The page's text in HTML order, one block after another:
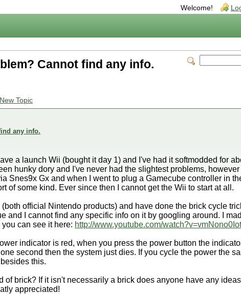
Welcome!
Cannot find any info.
New Topic
any info.
a launch Wii (bought it day 1) and I've had it softmodded for
hunky dory and I've never had the slightest problems, however
Snes9x Gx and when I went to plug a Gamecube controller in
of some kind. Ever since then I cannot get the Wii to start at all.
(both official Nintendo products) and have done the brick cycle
and I cannot find any specific info on it by googling around. I
can see it here: http://www.youtube.com/
indicator is red, when you press the power button the
second then the system just dies. If you cycle the power the
this.
of brick? If it isn't necessarily a brick does anyone have any
appreciated!